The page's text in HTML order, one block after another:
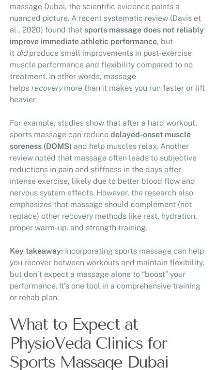
massage Dubai, the scientific evidence paints a
nuanced picture. A recent systematic review (Davis et
al., 2020) found that sports massage does not reliably
improve immediate athletic performance, but
it didproduce small improvements in post-exercise
muscle performance and flexibility compared to no
treatment. In other words, massage
helps recoverymore than it makes you run faster or lift
heavier.
For example, studies show that after a hard workout,
sports massage can reduce delayed-onset muscle
soreness (DOMS) and help muscles relax. Another
review noted that massage often leads to subjective
reductions in pain and stiffness in the days after
intense exercise, likely due to better blood flow and
nervous system effects. However, the research also
emphasizes that massage should complement (not
replace) other recovery methods like rest, hydration,
proper warm-up, and strength training.
Key takeaway: Incorporating sports massage can help
you recover between workouts and maintain flexibility,
but don’t expect a massage alone to “boost” your
performance. It’s one tool in a comprehensive training
or rehab plan.
What to Expect at
PhysioVeda Clinics for
Sports Massage Dubai